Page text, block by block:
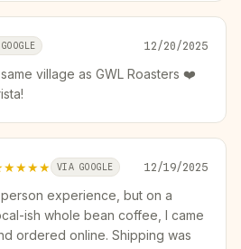
12/20/2025
village as GWL Roasters ❤️
VIA GOOGLE 12/19/2025
experience, but on a
ish whole bean coffee, I came
ordered online. Shipping was